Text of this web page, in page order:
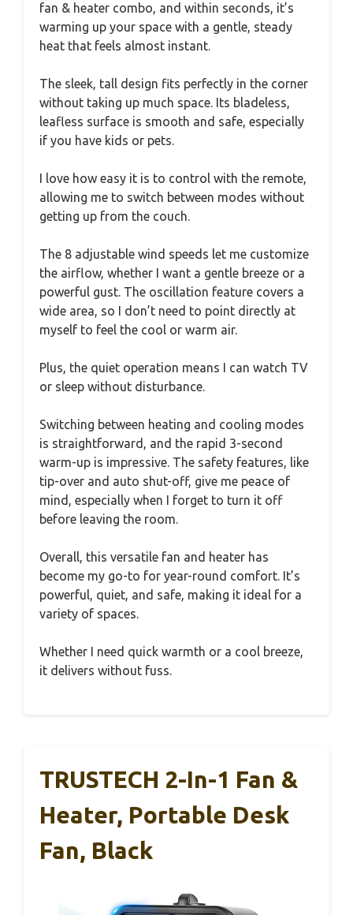
fan & heater combo, and within seconds, it’s
warming up your space with a gentle, steady
heat that feels almost instant.
The sleek, tall design fits perfectly in the corner
without taking up much space. Its bladeless,
leafless surface is smooth and safe, especially
if you have kids or pets.
I love how easy it is to control with the remote,
allowing me to switch between modes without
getting up from the couch.
The 8 adjustable wind speeds let me customize
the airflow, whether I want a gentle breeze or a
powerful gust. The oscillation feature covers a
wide area, so I don’t need to point directly at
myself to feel the cool or warm air.
Plus, the quiet operation means I can watch TV
or sleep without disturbance.
Switching between heating and cooling modes
is straightforward, and the rapid 3-second
warm-up is impressive. The safety features, like
tip-over and auto shut-off, give me peace of
mind, especially when I forget to turn it off
before leaving the room.
Overall, this versatile fan and heater has
become my go-to for year-round comfort. It’s
powerful, quiet, and safe, making it ideal for a
variety of spaces.
Whether I need quick warmth or a cool breeze,
it delivers without fuss.
TRUSTECH 2-In-1 Fan &
Heater, Portable Desk
Fan, Black